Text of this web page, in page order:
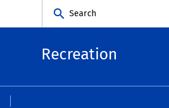
Search
Recreation